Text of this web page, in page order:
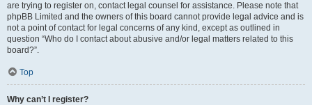
are trying to register on, contact legal counsel for assistance. Please note that
phpBB Limited and the owners of this board cannot provide legal advice and is
not a point of contact for legal concerns of any kind, except as outlined in
question “Who do I contact about abusive and/or legal matters related to this
board?”.
Top
Why can’t I register?